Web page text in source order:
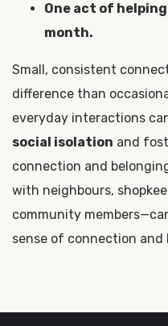
One act of
month.
Small, consistent
difference than
everyday interactions
social isolation and
connection and
with neighbours,
community
sense of connection and